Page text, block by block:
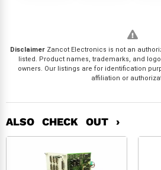
DisclaimerZancot Electronics is not an
listed. Product names, trademarks, and
owners. Our listings are for identification
affiliation or
ALSO CHECK OUT ›